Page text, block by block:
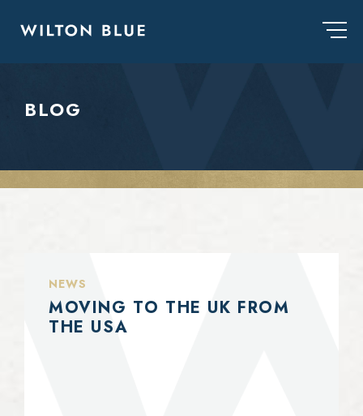
BLOG
NEWS
MOVING TO THE UK FROM
THE USA